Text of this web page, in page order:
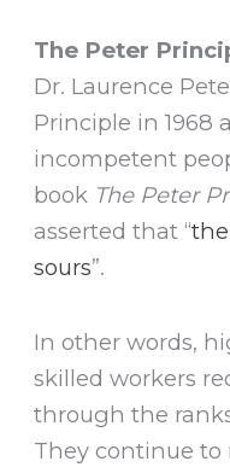
The Peter
Dr. Laurence
Principle in 1968
incompetent
book The Peter
asserted that “
sours”.
In other words,
skilled workers
through the
They continue to